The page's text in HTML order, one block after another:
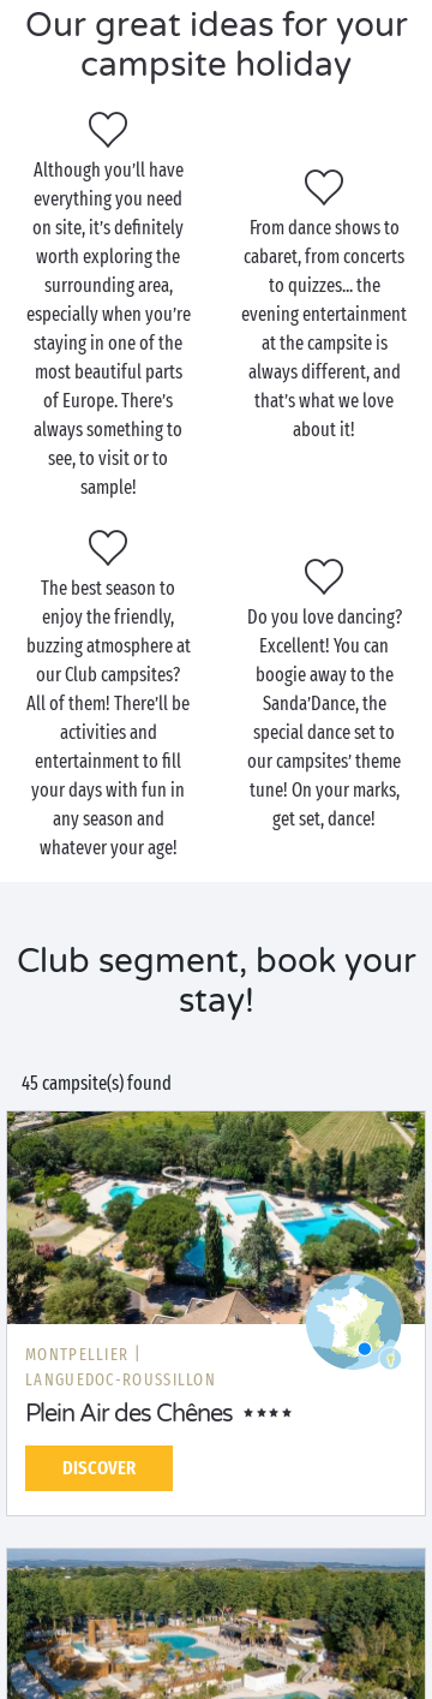
campers of all ages! With outdoor and/or indoor
swimming pools, water slides and lagoons, the
aquatic attractions vary from one CLUB campsite to
little extra relaxation during your stay, some of our
campsites have their own wellness area!
Finally, when it comes to on-site services, you’ll find
everything you need for a superbly seamless stay: a
grocery shop, restaurant, bar, cycle hire service,
sports facilities, games room and much more await!
Our great ideas for your
campsite holiday
Although you’ll have
everything you need
on site, it’s definitely
worth exploring the
surrounding area,
especially when you’re
staying in one of the
most beautiful parts
of Europe. There’s
always something to
see, to visit or to
sample!
From dance shows to
cabaret, from concerts
to quizzes... the
evening entertainment
at the campsite is
always different, and
that’s what we love
about it!
The best season to
enjoy the friendly,
buzzing atmosphere at
our Club campsites?
All of them! There’ll be
activities and
entertainment to fill
your days with fun in
any season and
whatever your age!
Do you love dancing?
Excellent! You can
boogie away to the
Sanda’Dance, the
special dance set to
our campsites’ theme
tune! On your marks,
get set, dance!
Club segment, book your
stay!
45 campsite(s) found
MONTPELLIER |
LANGUEDOC-ROUSSILLON
Plein Air des Chênes
DISCOVER